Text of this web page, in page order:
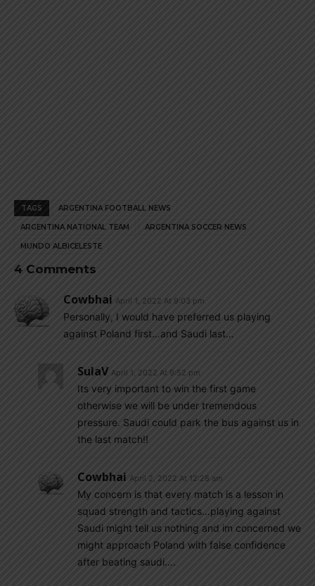
TAGS ARGENTINA FOOTBALL NEWS
ARGENTINA NATIONAL TEAM ARGENTINA SOCCER NEWS
MUNDO ALBICELESTE
4 Comments
Cowbhai April 1, 2022 At 9:03 pm
Personally, I would have preferred us playing
against Poland first…and Saudi last…
SulaV April 1, 2022 At 9:52 pm
Its very important to win the first game
otherwise we will be under tremendous
pressure. Saudi could park the bus against us in
the last match!!
Cowbhai April 2, 2022 At 12:28 am
My concern is that every match is a lesson in
squad strength and tactics…playing against
Saudi might tell us nothing and im concerned we
might approach Poland with false confidence
after beating saudi….